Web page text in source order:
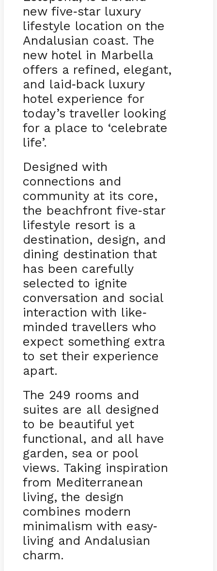
new five-star luxury
lifestyle location on the
Andalusian coast. The
new hotel in Marbella
offers a refined, elegant,
and laid-back luxury
hotel experience for
today’s traveller looking
for a place to ‘celebrate
life’.
Designed with
connections and
community at its core,
the beachfront five-star
lifestyle resort is a
destination, design, and
dining destination that
has been carefully
selected to ignite
conversation and social
interaction with like-
minded travellers who
expect something extra
to set their experience
apart.
The 249 rooms and
suites are all designed
to be beautiful yet
functional, and all have
garden, sea or pool
views. Taking inspiration
from Mediterranean
living, the design
combines modern
minimalism with easy-
living and Andalusian
charm.